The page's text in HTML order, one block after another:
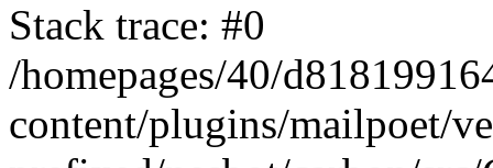
Stack trace: #0
/homepages/40/
content/plugins/mailpoet/